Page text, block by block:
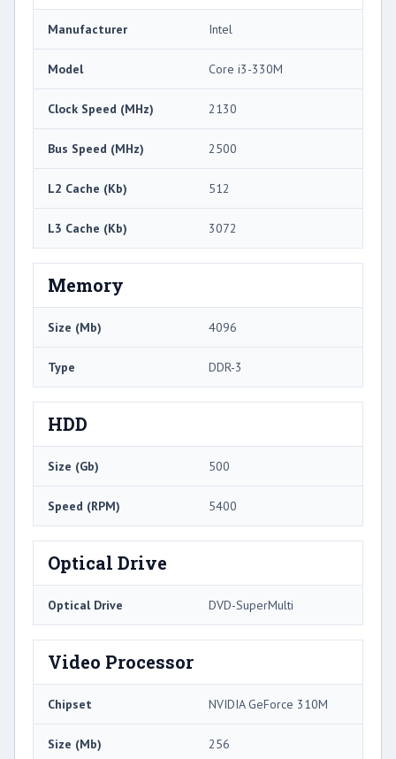
Manufacturer Intel
Model Core i3-330M
Clock Speed (MHz) 2130
Bus Speed (MHz) 2500
L2 Cache (Kb) 512
L3 Cache (Kb) 3072
Memory
Size (Mb) 4096
Type DDR-3
HDD
Size (Gb) 500
Speed (RPM) 5400
Optical Drive
Optical Drive DVD-SuperMulti
Video Processor
Chipset NVIDIA GeForce 310M
Size (Mb) 256